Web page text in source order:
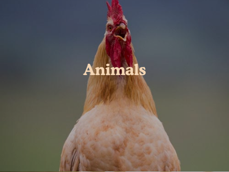
Animals